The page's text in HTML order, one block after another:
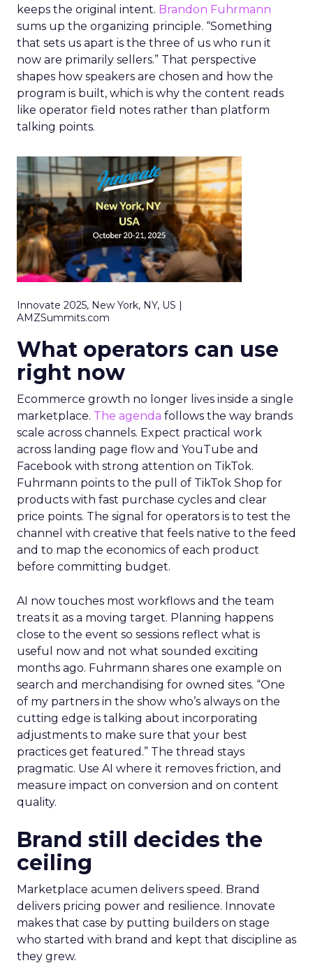
keeps the original intent. Brandon Fuhrmann
sums up the organizing principle. “Something
that sets us apart is the three of us who run it
now are primarily sellers.” That perspective
shapes how speakers are chosen and how the
program is built, which is why the content reads
like operator field notes rather than platform
talking points.
Innovate 2025, New York, NY, US |
AMZSummits.com
What operators can use
right now
Ecommerce growth no longer lives inside a single
marketplace. The agenda follows the way brands
scale across channels. Expect practical work
across landing page flow and YouTube and
Facebook with strong attention on TikTok.
Fuhrmann points to the pull of TikTok Shop for
products with fast purchase cycles and clear
price points. The signal for operators is to test the
channel with creative that feels native to the feed
and to map the economics of each product
before committing budget.
AI now touches most workflows and the team
treats it as a moving target. Planning happens
close to the event so sessions reflect what is
useful now and not what sounded exciting
months ago. Fuhrmann shares one example on
search and merchandising for owned sites. “One
of my partners in the show who’s always on the
cutting edge is talking about incorporating
adjustments to make sure that your best
practices get featured.” The thread stays
pragmatic. Use AI where it removes friction, and
measure impact on conversion and on content
quality.
Brand still decides the
ceiling
Marketplace acumen delivers speed. Brand
delivers pricing power and resilience. Innovate
makes that case by putting builders on stage
who started with brand and kept that discipline as
they grew.